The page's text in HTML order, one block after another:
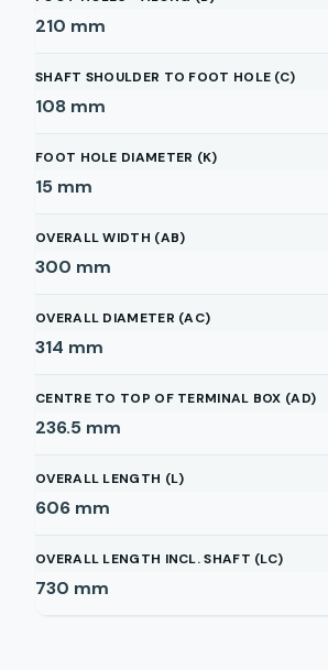
210 mm
SHAFT SHOULDER TO FOOT HOLE (C)
108 mm
FOOT HOLE DIAMETER (K)
15 mm
OVERALL WIDTH (AB)
300 mm
OVERALL DIAMETER (AC)
314 mm
CENTRE TO TOP OF TERMINAL BOX (AD)
236.5 mm
OVERALL LENGTH (L)
606 mm
OVERALL LENGTH INCL. SHAFT (LC)
730 mm